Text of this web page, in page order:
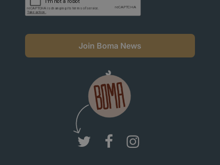
Join Boma News